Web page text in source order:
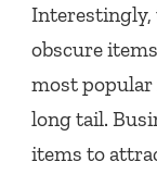
Interestingly,
obscure
most popular
long tail.
items to